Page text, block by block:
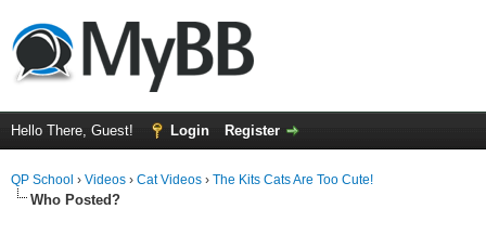
Hello There, Guest! Login Register
QP School › Videos › Cat Videos › The Kits Cats Are Too Cute!
Who Posted?